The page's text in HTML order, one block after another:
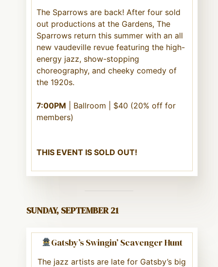
The Sparrows are back! After four sold
out productions at the Gardens, The
Sparrows return this summer with an all
new vaudeville revue featuring the high-
energy jazz, show-stopping
choreography, and cheeky comedy of
the 1920s.
7:00PM | Ballroom | $40 (20% off for
members)
THIS EVENT IS SOLD OUT!
SUNDAY, SEPTEMBER 21
Gatsby’s Swingin’ Scavenger Hunt
The jazz artists are late for Gatsby’s big